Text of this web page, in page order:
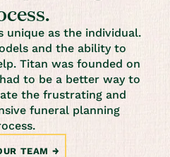
unique as the individual.
and the ability to
Titan was founded on
to be a better way to
the frustrating and
funeral planning
TEAM